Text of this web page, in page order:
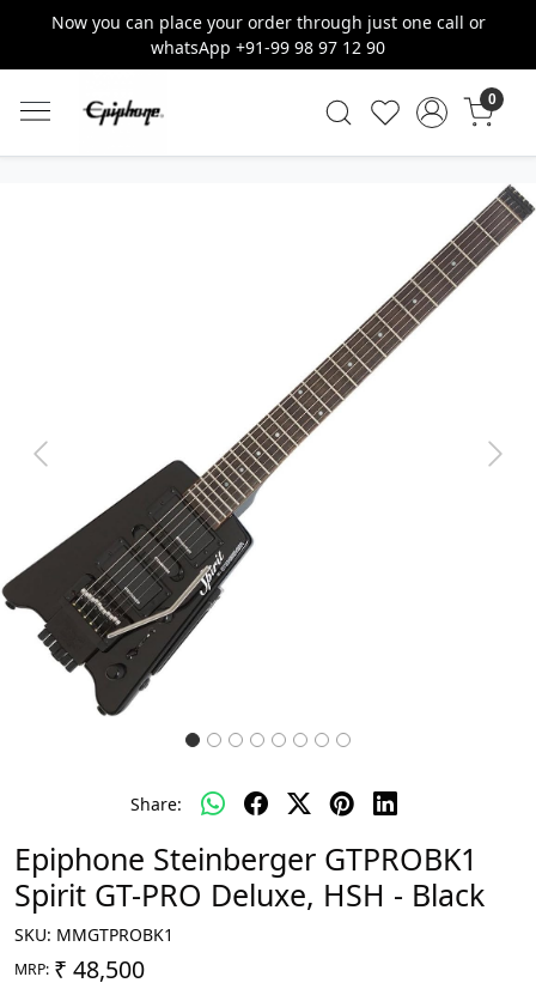
Now you can place your order through just one call or
whatsApp +91-99 98 97 12 90
0
Previous Next
Share:
Epiphone Steinberger GTPROBK1
Spirit GT-PRO Deluxe, HSH - Black
SKU: MMGTPROBK1
MRP: ₹ 48,500